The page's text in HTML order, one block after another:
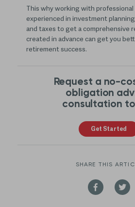
This why working with professional
experienced in investment
and taxes to get a comprehensive
created in advance can get you
retirement success.
Request a no-
obligation
consultation
Get Started
SHARE THIS